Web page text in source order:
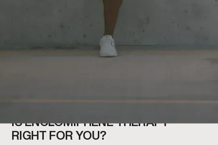
IS ENCLOMIPHENE THERAPY
RIGHT FOR YOU?